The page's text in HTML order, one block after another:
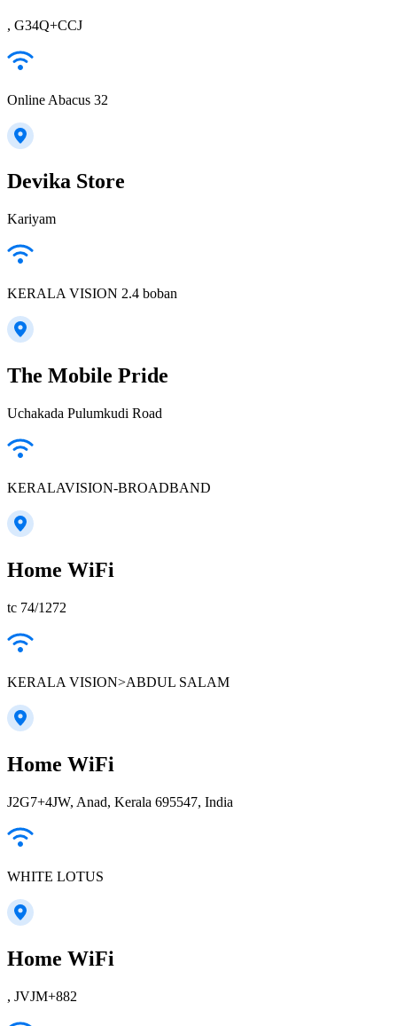
, G34Q+CCJ
Online Abacus 32
Devika Store
Kariyam
KERALA VISION 2.4 boban
The Mobile Pride
Uchakada Pulumkudi Road
KERALAVISION-BROADBAND
Home WiFi
tc 74/1272
KERALA VISION>ABDUL SALAM
Home WiFi
J2G7+4JW, Anad, Kerala 695547, India
WHITE LOTUS
Home WiFi
, JVJM+882